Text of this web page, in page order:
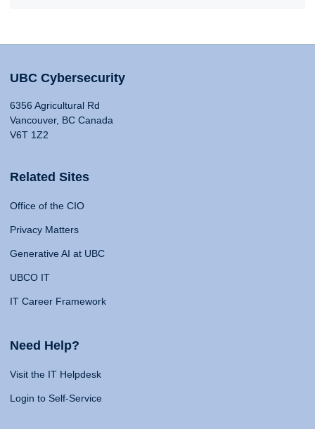
UBC Cybersecurity
6356 Agricultural Rd
Vancouver, BC Canada
V6T 1Z2
Related Sites
Office of the CIO
Privacy Matters
Generative AI at UBC
UBCO IT
IT Career Framework
Need Help?
Visit the IT Helpdesk
Login to Self-Service